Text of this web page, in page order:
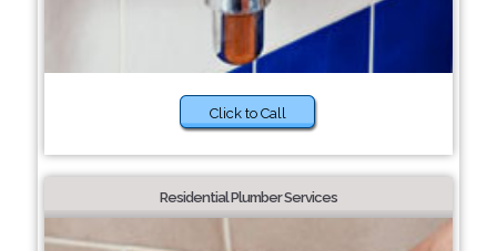
Click to Call
Residential Plumber Services